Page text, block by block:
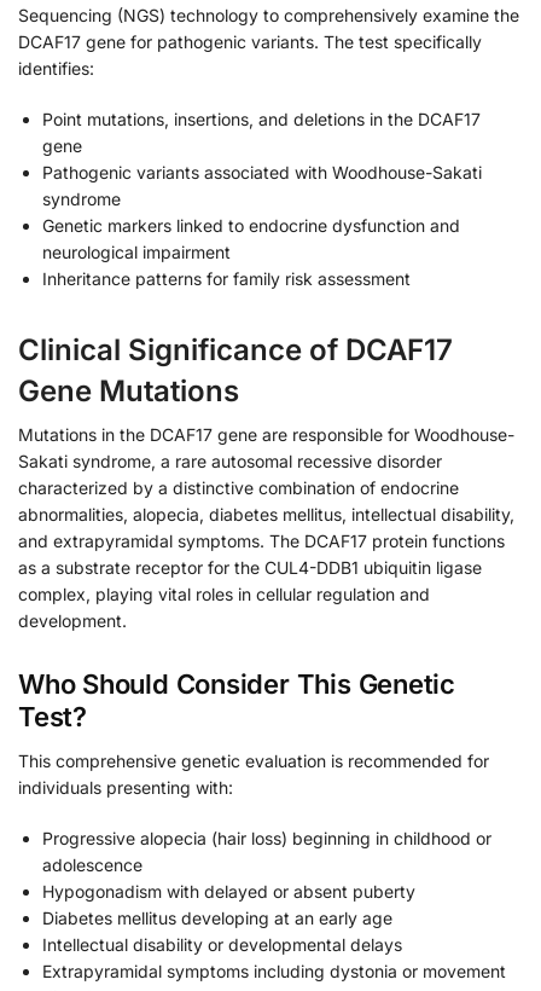
Sequencing (NGS) technology to comprehensively examine the
DCAF17 gene for pathogenic variants. The test specifically
identifies:
Point mutations, insertions, and deletions in the DCAF17
gene
Pathogenic variants associated with Woodhouse-Sakati
syndrome
Genetic markers linked to endocrine dysfunction and
neurological impairment
Inheritance patterns for family risk assessment
Clinical Significance of DCAF17
Gene Mutations
Mutations in the DCAF17 gene are responsible for Woodhouse-
Sakati syndrome, a rare autosomal recessive disorder
characterized by a distinctive combination of endocrine
abnormalities, alopecia, diabetes mellitus, intellectual disability,
and extrapyramidal symptoms. The DCAF17 protein functions
as a substrate receptor for the CUL4-DDB1 ubiquitin ligase
complex, playing vital roles in cellular regulation and
development.
Who Should Consider This Genetic
Test?
This comprehensive genetic evaluation is recommended for
individuals presenting with:
Progressive alopecia (hair loss) beginning in childhood or
adolescence
Hypogonadism with delayed or absent puberty
Diabetes mellitus developing at an early age
Intellectual disability or developmental delays
Extrapyramidal symptoms including dystonia or movement